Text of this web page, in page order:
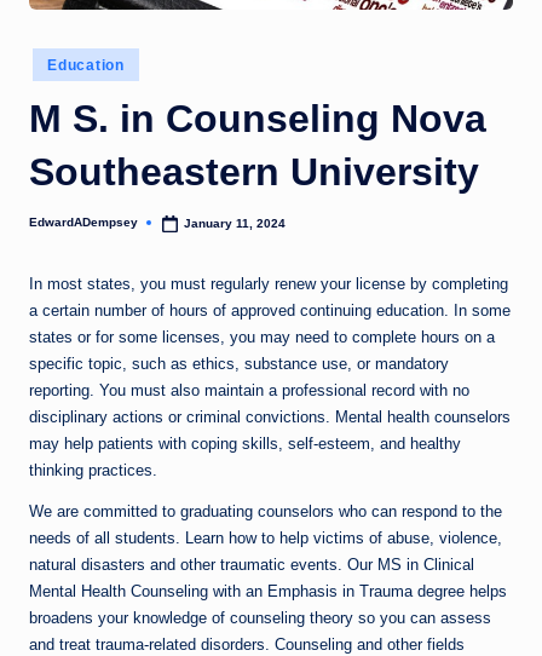
Posted
in
Education
M S. in Counseling Nova
Southeastern University
Posted
EdwardADempsey January 11, 2024
In most states, you must regularly renew your license by completing
a certain number of hours of approved continuing education. In some
states or for some licenses, you may need to complete hours on a
specific topic, such as ethics, substance use, or mandatory
reporting. You must also maintain a professional record with no
disciplinary actions or criminal convictions. Mental health counselors
may help patients with coping skills, self-esteem, and healthy
thinking practices.
We are committed to graduating counselors who can respond to the
needs of all students. Learn how to help victims of abuse, violence,
natural disasters and other traumatic events. Our MS in Clinical
Mental Health Counseling with an Emphasis in Trauma degree helps
broadens your knowledge of counseling theory so you can assess
and treat trauma-related disorders. Counseling and other fields